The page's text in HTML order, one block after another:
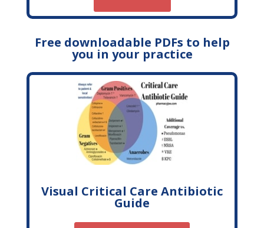
Free downloadable PDFs to help
you in your practice
Visual Critical Care Antibiotic
Guide